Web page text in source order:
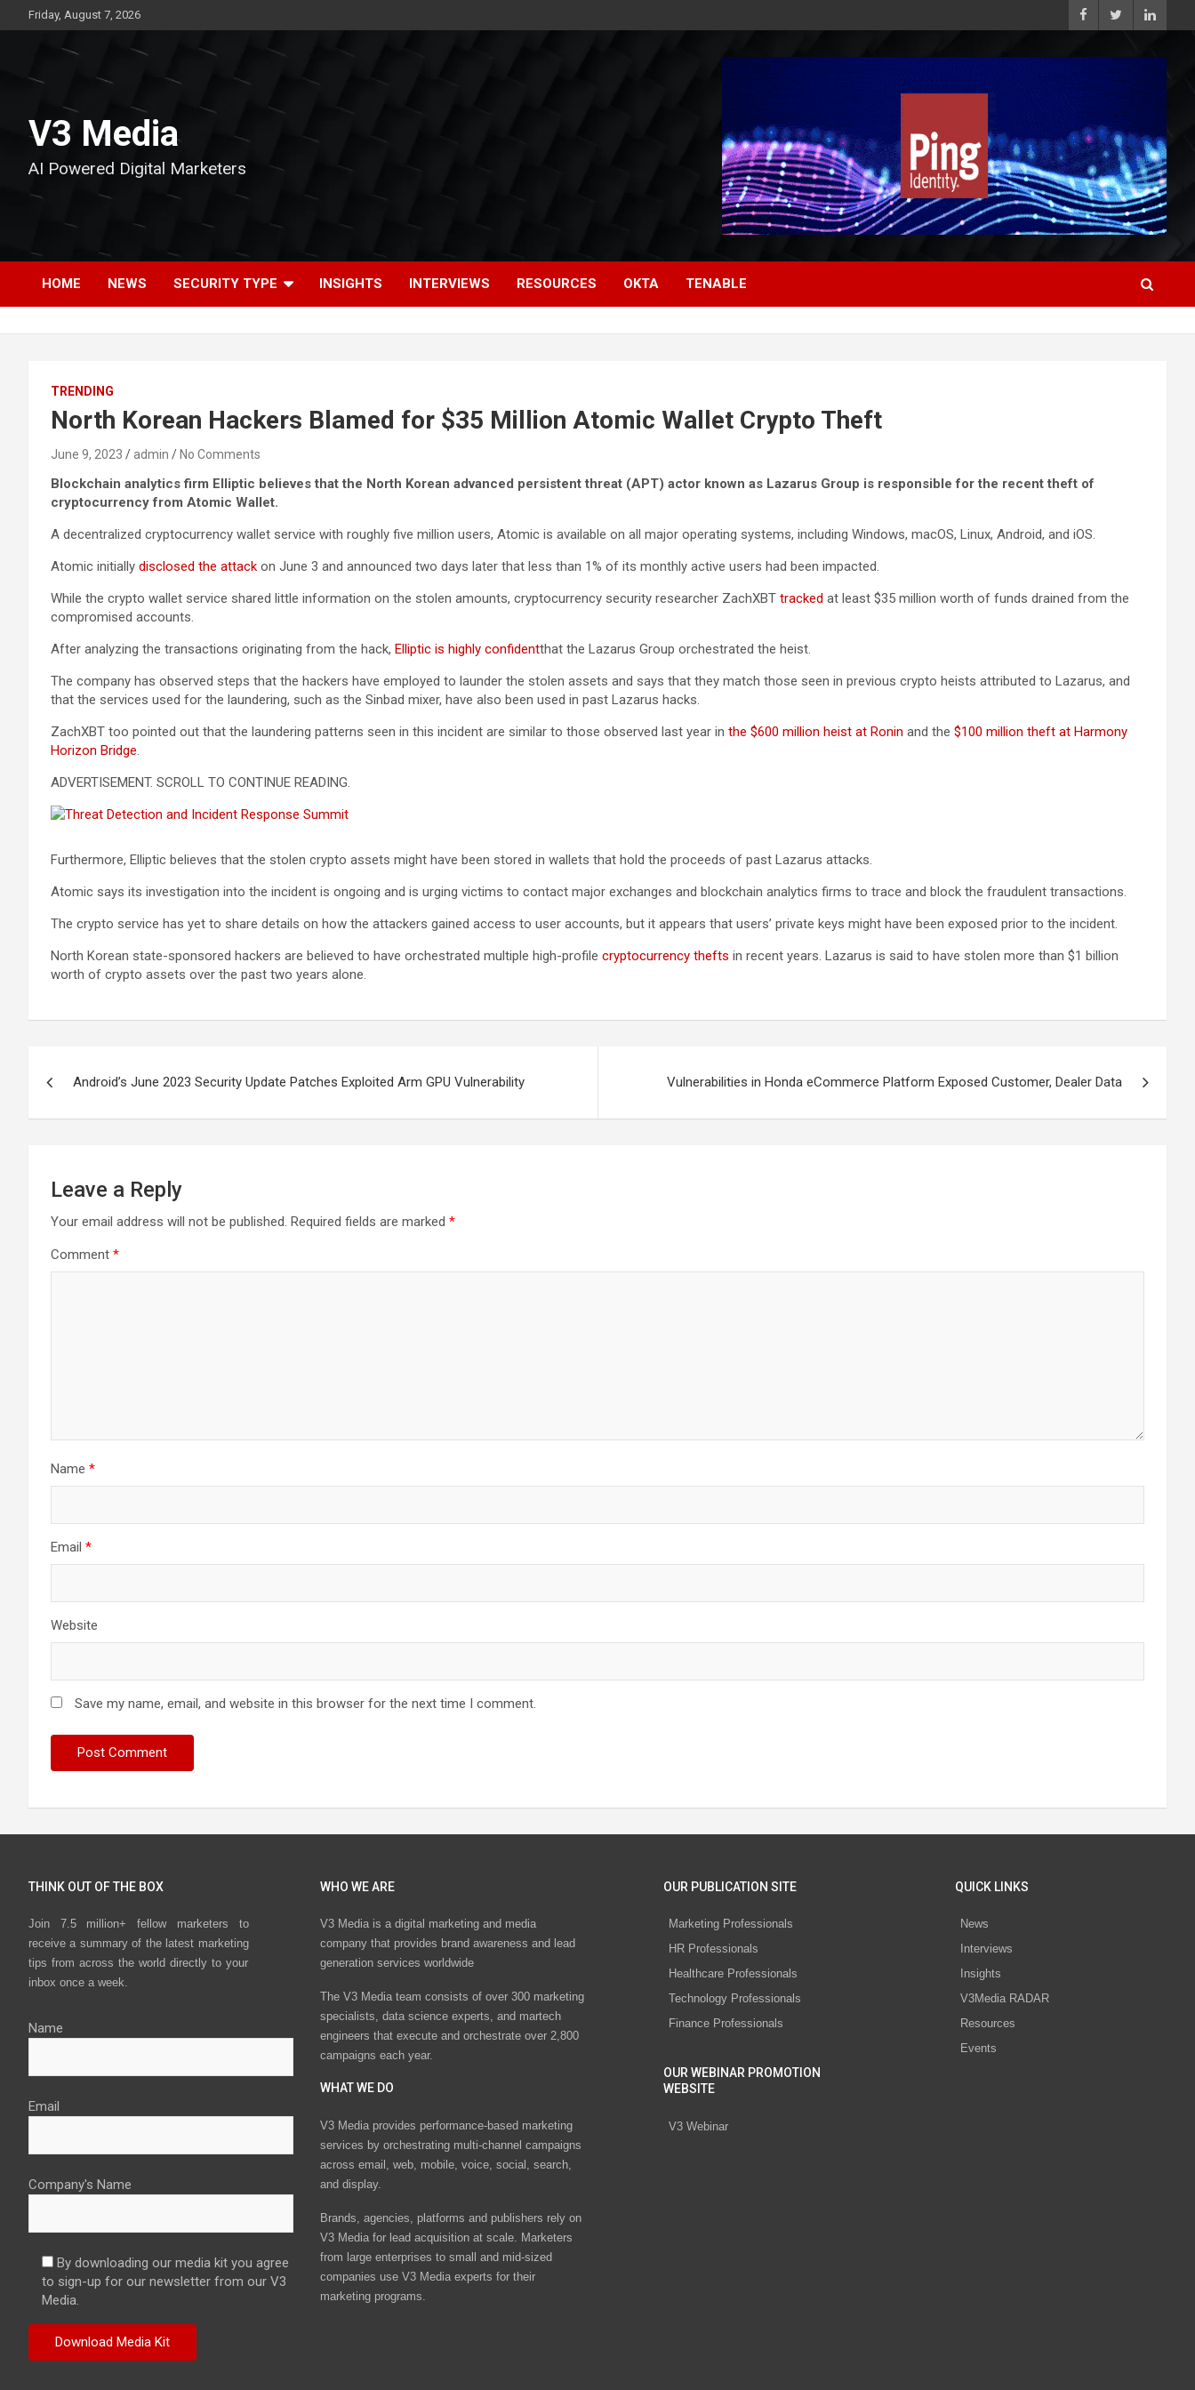
to
Friday, August 7, 2026
V3 Media
AI Powered Digital Marketers
HOME NEWS SECURITY TYPE INSIGHTS INTERVIEWS RESOURCES OKTA TENABLE
TRENDING
North Korean Hackers Blamed for $35 Million Atomic Wallet Crypto Theft
June 9, 2023 admin No Comments
Blockchain analytics firm Elliptic believes that the North Korean advanced persistent threat (APT) actor known as Lazarus Group is responsible for the recent theft of
cryptocurrency from Atomic Wallet.
A decentralized cryptocurrency wallet service with roughly five million users, Atomic is available on all major operating systems, including Windows, macOS, Linux, Android, and iOS.
Atomic initially disclosed the attack on June 3 and announced two days later that less than 1% of its monthly active users had been impacted.
While the crypto wallet service shared little information on the stolen amounts, cryptocurrency security researcher ZachXBT tracked at least $35 million worth of funds drained from the
compromised accounts.
After analyzing the transactions originating from the hack, Elliptic is highly confidentthat the Lazarus Group orchestrated the heist.
The company has observed steps that the hackers have employed to launder the stolen assets and says that they match those seen in previous crypto heists attributed to Lazarus, and
that the services used for the laundering, such as the Sinbad mixer, have also been used in past Lazarus hacks.
ZachXBT too pointed out that the laundering patterns seen in this incident are similar to those observed last year in the $600 million heist at Ronin and the $100 million theft at Harmony
Horizon Bridge.
ADVERTISEMENT. SCROLL TO CONTINUE READING.
Furthermore, Elliptic believes that the stolen crypto assets might have been stored in wallets that hold the proceeds of past Lazarus attacks.
Atomic says its investigation into the incident is ongoing and is urging victims to contact major exchanges and blockchain analytics firms to trace and block the fraudulent transactions.
The crypto service has yet to share details on how the attackers gained access to user accounts, but it appears that users’ private keys might have been exposed prior to the incident.
North Korean state-sponsored hackers are believed to have orchestrated multiple high-profile cryptocurrency thefts in recent years. Lazarus is said to have stolen more than $1 billion
worth of crypto assets over the past two years alone.
Android’s June 2023 Security Update Patches Exploited Arm GPU Vulnerability Vulnerabilities in Honda eCommerce Platform Exposed Customer, Dealer Data
Leave a Reply
Your email address will not be published. Required fields are marked *
Comment *
Name *
Email *
Website
Save my name, email, and website in this browser for the next time I comment.
THINK OUT OF THE BOX
Join 7.5 million+ fellow marketers to
receive a summary of the latest marketing
tips from across the world directly to your
inbox once a week.
Name
Email
Company's Name
By downloading our media kit you agree
to sign-up for our newsletter from our V3
Media.
WHO WE ARE
V3 Media is a digital marketing and media
company that provides brand awareness and lead
generation services worldwide
The V3 Media team consists of over 300 marketing
specialists, data science experts, and martech
engineers that execute and orchestrate over 2,800
campaigns each year.
WHAT WE DO
V3 Media provides performance-based marketing
services by orchestrating multi-channel campaigns
across email, web, mobile, voice, social, search,
and display.
Brands, agencies, platforms and publishers rely on
V3 Media for lead acquisition at scale. Marketers
from large enterprises to small and mid-sized
companies use V3 Media experts for their
marketing programs.
OUR PUBLICATION SITE
Marketing Professionals
HR Professionals
Healthcare Professionals
Technology Professionals
Finance Professionals
OUR WEBINAR PROMOTION
WEBSITE
V3 Webinar
QUICK LINKS
News
Interviews
Insights
V3Media RADAR
Resources
Events